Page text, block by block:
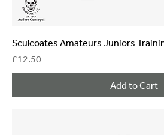
Sculcoates Amateurs Juniors
Price
£12.50
Add to Cart